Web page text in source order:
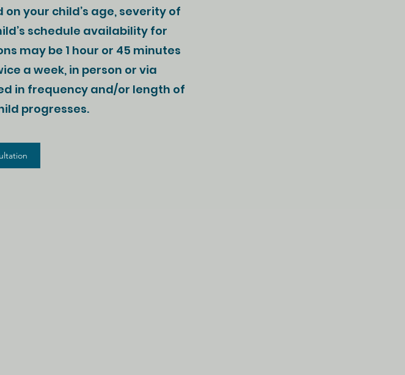
your child’s age, severity of
schedule availability for
may be 1 hour or 45 minutes
a week, in person or via
in frequency and/or length of
progresses.